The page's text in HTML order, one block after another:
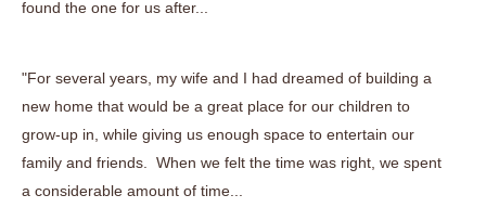
found the one for us after...
"For several years, my wife and I had dreamed of building a
new home that would be a great place for our children to
grow-up in, while giving us enough space to entertain our
family and friends. When we felt the time was right, we spent
a considerable amount of time...